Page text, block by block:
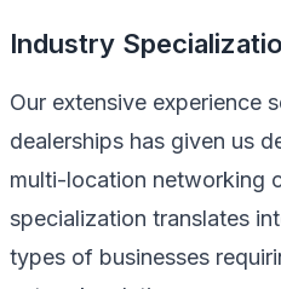
Industry
Our extensive experience
dealerships has given us
multi-location networking
specialization translates
types of businesses